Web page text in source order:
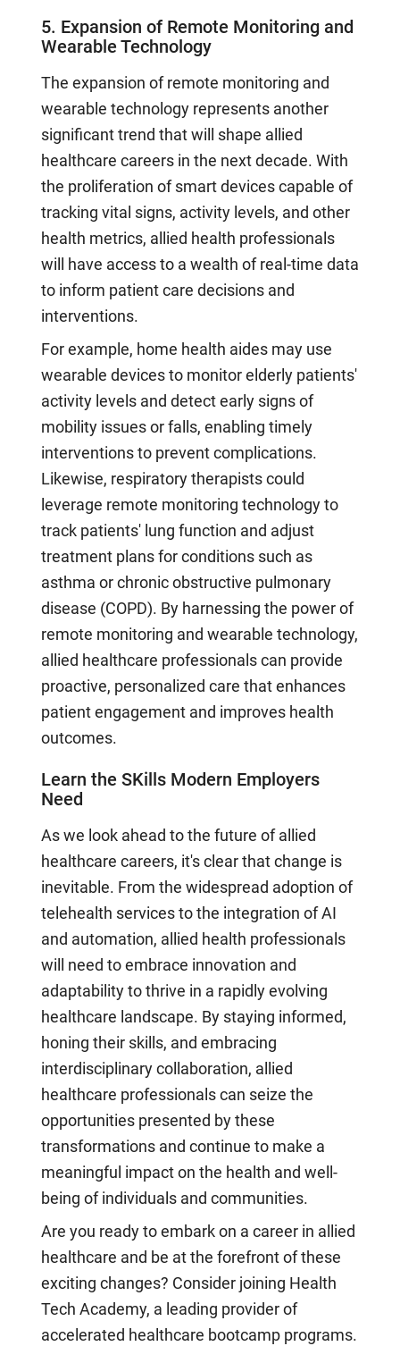
5. Expansion of Remote Monitoring and
Wearable Technology
The expansion of remote monitoring and
wearable technology represents another
significant trend that will shape allied
healthcare careers in the next decade. With
the proliferation of smart devices capable of
tracking vital signs, activity levels, and other
health metrics, allied health professionals
will have access to a wealth of real-time data
to inform patient care decisions and
interventions.
For example, home health aides may use
wearable devices to monitor elderly patients'
activity levels and detect early signs of
mobility issues or falls, enabling timely
interventions to prevent complications.
Likewise, respiratory therapists could
leverage remote monitoring technology to
track patients' lung function and adjust
treatment plans for conditions such as
asthma or chronic obstructive pulmonary
disease (COPD). By harnessing the power of
remote monitoring and wearable technology,
allied healthcare professionals can provide
proactive, personalized care that enhances
patient engagement and improves health
outcomes.
Learn the SKills Modern Employers
Need
As we look ahead to the future of allied
healthcare careers, it's clear that change is
inevitable. From the widespread adoption of
telehealth services to the integration of AI
and automation, allied health professionals
will need to embrace innovation and
adaptability to thrive in a rapidly evolving
healthcare landscape. By staying informed,
honing their skills, and embracing
interdisciplinary collaboration, allied
healthcare professionals can seize the
opportunities presented by these
transformations and continue to make a
meaningful impact on the health and well-
being of individuals and communities.
Are you ready to embark on a career in allied
healthcare and be at the forefront of these
exciting changes? Consider joining Health
Tech Academy, a leading provider of
accelerated healthcare bootcamp programs.